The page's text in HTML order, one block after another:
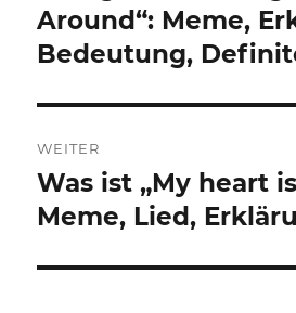
Around“: Meme,
Bedeutung,
WEITER
Nächster
Beitrag:
Was ist „My heart
Meme, Lied,